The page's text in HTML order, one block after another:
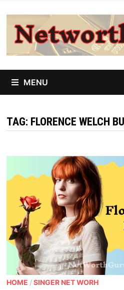
content
MENU
TAG: FLORENCE WELCH
HOME /SINGER NET WORH